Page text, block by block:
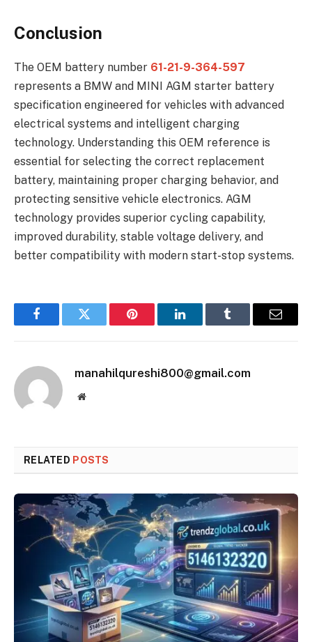
Conclusion
The OEM battery number 61-21-9-364-597
represents a BMW and MINI AGM starter battery
specification engineered for vehicles with advanced
electrical systems and intelligent charging
technology. Understanding this OEM reference is
essential for selecting the correct replacement
battery, maintaining proper charging behavior, and
protecting sensitive vehicle electronics. AGM
technology provides superior cycling capability,
improved durability, stable voltage delivery, and
better compatibility with modern start-stop systems.
FacebookTwitter Pinterest LinkedInTumblr Email
manahilqureshi800@gmail.com
Website
RELATED POSTS